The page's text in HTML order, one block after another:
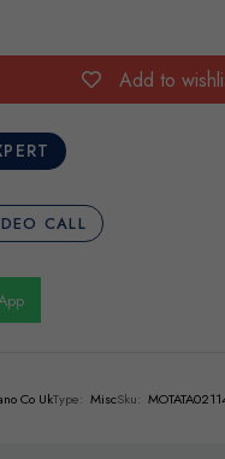
Add to
CALL
Co UkType: MiscSku: